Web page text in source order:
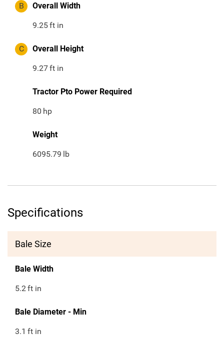
B Overall Width
9.25ft in
C Overall Height
9.27ft in
Tractor Pto Power Required
80 hp
Weight
6095.79 lb
Specifications
Bale Size
Bale Width
5.2ft in
Bale Diameter - Min
3.1 ft in